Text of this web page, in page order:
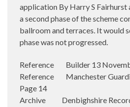
application By Harry S Fairhurst
a second phase of the scheme
ballroom and terraces. It would
phase was not progressed.
Reference Builder 13
Reference Manchester
Page 14
Archive Denbighshire